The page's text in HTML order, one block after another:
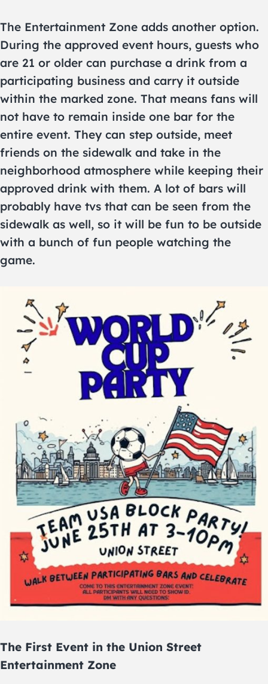
The Entertainment Zone adds another option.
During the approved event hours, guests who
are 21 or older can purchase a drink from a
participating business and carry it outside
within the marked zone. That means fans will
not have to remain inside one bar for the
entire event. They can step outside, meet
friends on the sidewalk and take in the
neighborhood atmosphere while keeping their
approved drink with them. A lot of bars will
probably have tvs that can be seen from the
sidewalk as well, so it will be fun to be outside
with a bunch of fun people watching the
game.
The First Event in the Union Street
Entertainment Zone